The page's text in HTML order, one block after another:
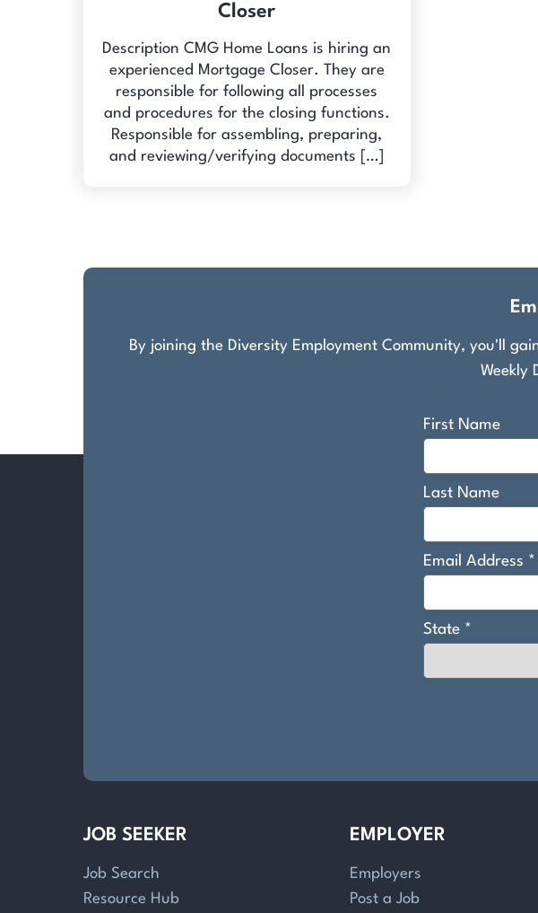
Closer
Description CMG Home Loans is hiring an
experienced Mortgage Closer. They are
responsible for following all processes
and procedures for the closing functions.
Responsible for assembling, preparing,
and reviewing/verifying documents […]
By joining the Diversity Employment Community, you'll
Weekly
JOB SEEKER
Job Search
Resource Hub
EMPLOYER
Employers
Post a Job